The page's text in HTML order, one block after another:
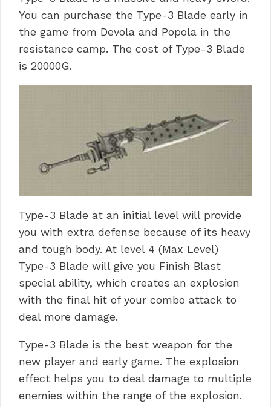
You can purchase the Type-3 Blade early in
the game from Devola and Popola in the
resistance camp. The cost of Type-3 Blade
is 20000G.
Type-3 Blade at an initial level will provide
you with extra defense because of its heavy
and tough body. At level 4 (Max Level)
Type-3 Blade will give you Finish Blast
special ability, which creates an explosion
with the final hit of your combo attack to
deal more damage.
Type-3 Blade is the best weapon for the
new player and early game. The explosion
effect helps you to deal damage to multiple
enemies within the range of the explosion.